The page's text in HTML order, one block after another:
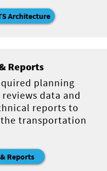
Architecture
Reports
planning
reviews data and
reports to
transportation
Reports